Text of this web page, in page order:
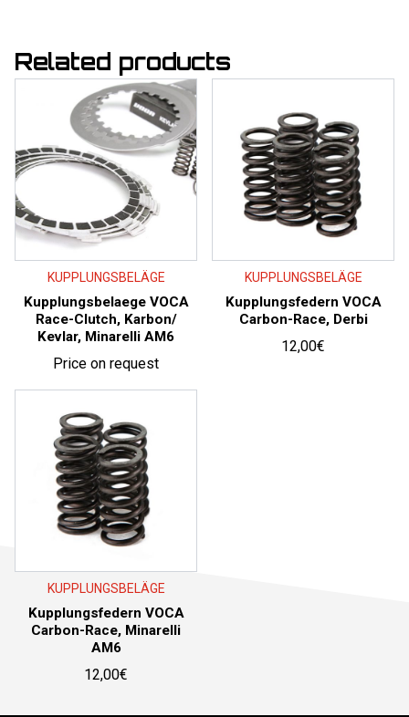
Related products
KUPPLUNGSBELÄGE
Kupplungsbelaege VOCA
Race-Clutch, Karbon/
Kevlar, Minarelli AM6
Price on request
KUPPLUNGSBELÄGE
Kupplungsfedern VOCA
Carbon-Race, Derbi
12,00€
KUPPLUNGSBELÄGE
Kupplungsfedern VOCA
Carbon-Race, Minarelli
AM6
12,00€